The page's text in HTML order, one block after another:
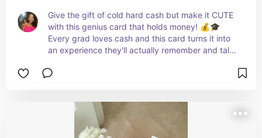
Give the gift of cold hard cash but make it CUTE
with this genius card that holds money! 💰🎓
Every grad loves cash and this card turns it into
an experience they'll actually remember and talk